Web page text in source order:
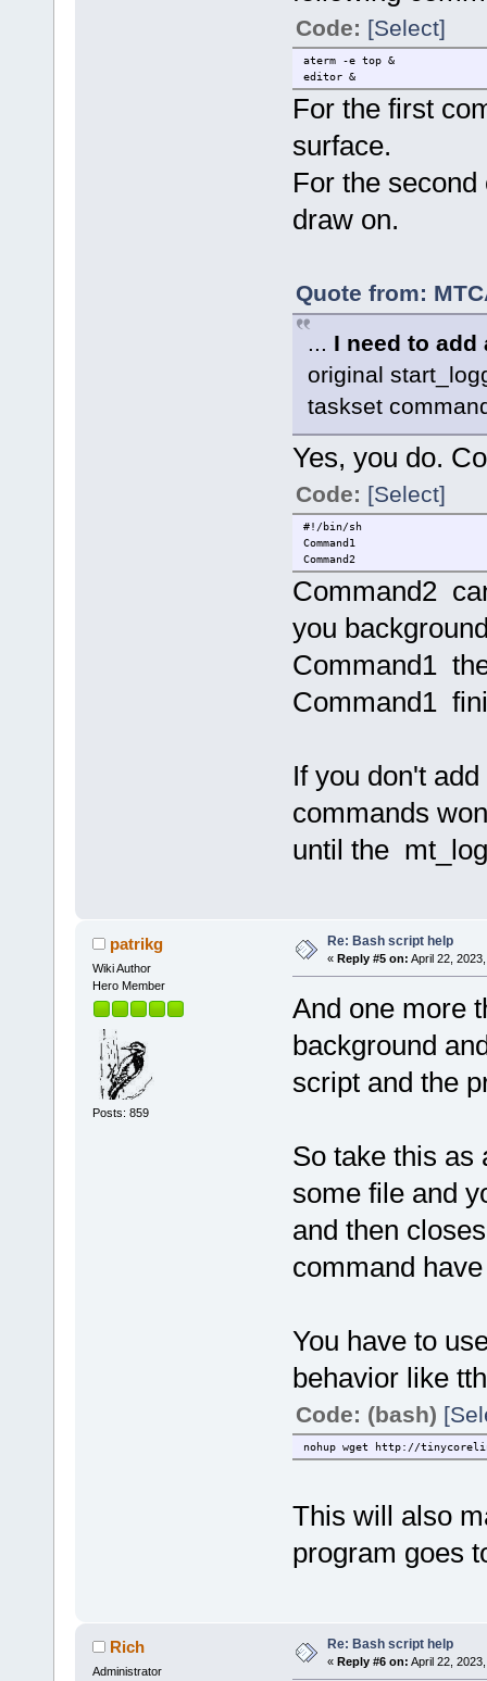
Code: [Select]
aterm -e top &
editor &
For the first
surface.
For the
draw on.
Quote from:
... I need to add
original
taskset
Yes, you do.
Code: [Select]
#!/bin/sh
Command1
Command2
Command2
you
Command1
Command1
If you don't
commands
until the
patrikg
Wiki Author
Hero Member
Posts: 859
Re: Bash script help
« Reply #5 on: April 22,
And one more
background
script and the
So take this as
some file and
and then
command
You have to
behavior like
Code: (bash)
nohup wget http://
This will also
program goes
Rich
Administrator
Re: Bash script help
« Reply #6 on: April 22,